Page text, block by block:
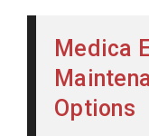
Medica
Options